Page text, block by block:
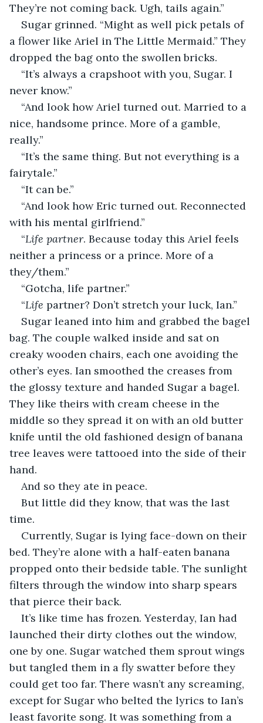
They’re not coming back. Ugh, tails again.”
Sugar grinned. “Might as well pick petals of
a flower like Ariel in The Little Mermaid.” They
dropped the bag onto the swollen bricks.
“It’s always a crapshoot with you, Sugar. I
never know.”
“And look how Ariel turned out. Married to a
nice, handsome prince. More of a gamble,
really.”
“It’s the same thing. But not everything is a
fairytale.”
“It can be.”
“And look how Eric turned out. Reconnected
with his mental girlfriend.”
“Life partner. Because today this Ariel feels
neither a princess or a prince. More of a
they/them.”
“Gotcha, life partner.”
“Life partner? Don’t stretch your luck, Ian.”
Sugar leaned into him and grabbed the bagel
bag. The couple walked inside and sat on
creaky wooden chairs, each one avoiding the
other’s eyes. Ian smoothed the creases from
the glossy texture and handed Sugar a bagel.
They like theirs with cream cheese in the
middle so they spread it on with an old butter
knife until the old fashioned design of banana
tree leaves were tattooed into the side of their
hand.
And so they ate in peace.
But little did they know, that was the last
time.
Currently, Sugar is lying face-down on their
bed. They’re alone with a half-eaten banana
propped onto their bedside table. The sunlight
filters through the window into sharp spears
that pierce their back.
It’s like time has frozen. Yesterday, Ian had
launched their dirty clothes out the window,
one by one. Sugar watched them sprout wings
but tangled them in a fly swatter before they
could get too far. There wasn’t any screaming,
except for Sugar who belted the lyrics to Ian’s
least favorite song. It was something from a